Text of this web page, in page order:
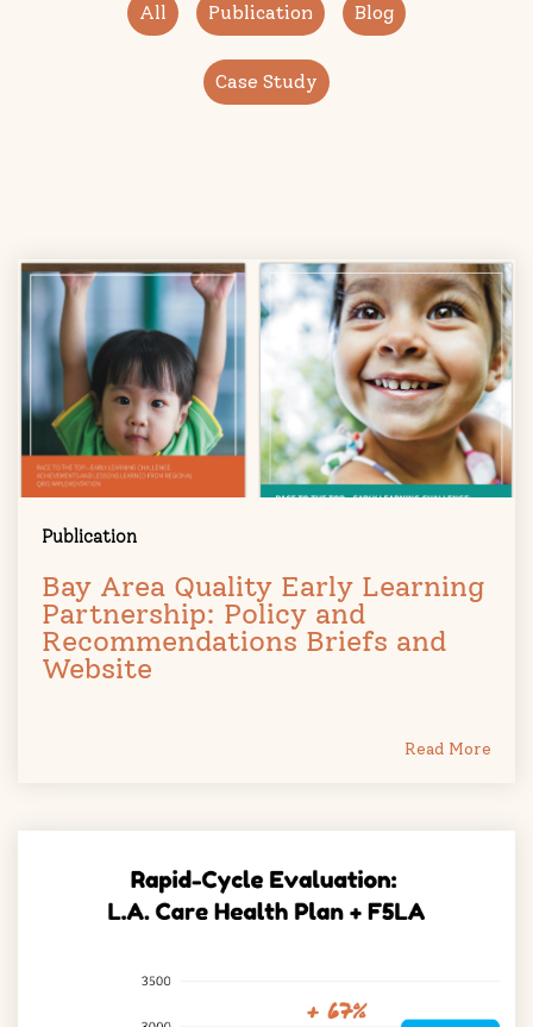
All Publication Blog
Case Study
Publication
Bay Area Quality Early Learning
Partnership: Policy and
Recommendations Briefs and
Website
Read More